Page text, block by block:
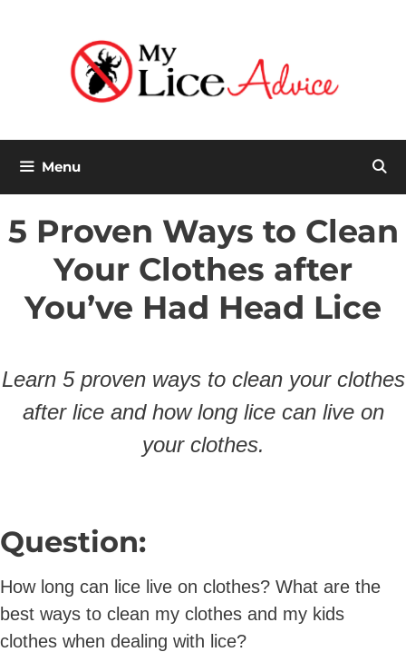
Menu
5 Proven Ways to Clean
Your Clothes after
You’ve Had Head Lice
Learn 5 proven ways to clean your clothes
after lice and how long lice can live on
your clothes.
Question:
How long can lice live on clothes? What are the
best ways to clean my clothes and my kids
clothes when dealing with lice?